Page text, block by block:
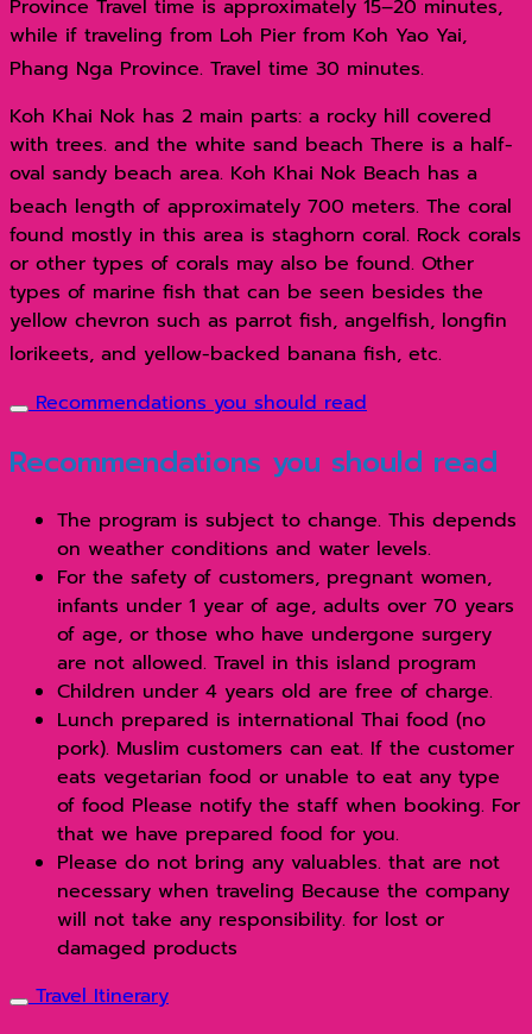
Province Travel time is approximately 15–20 minutes,
while if traveling from Loh Pier from Koh Yao Yai,
Phang Nga Province. Travel time 30 minutes.
Koh Khai Nok has 2 main parts: a rocky hill covered
with trees. and the white sand beach There is a half-
oval sandy beach area. Koh Khai Nok Beach has a
beach length of approximately 700 meters. The coral
found mostly in this area is staghorn coral. Rock corals
or other types of corals may also be found. Other
types of marine fish that can be seen besides the
yellow chevron such as parrot fish, angelfish, longfin
lorikeets, and yellow-backed banana fish, etc.
Recommendations you should read
Recommendations you should read
The program is subject to change. This depends
on weather conditions and water levels.
For the safety of customers, pregnant women,
infants under 1 year of age, adults over 70 years
of age, or those who have undergone surgery
are not allowed. Travel in this island program
Children under 4 years old are free of charge.
Lunch prepared is international Thai food (no
pork). Muslim customers can eat. If the customer
eats vegetarian food or unable to eat any type
of food Please notify the staff when booking. For
that we have prepared food for you.
Please do not bring any valuables. that are not
necessary when traveling Because the company
will not take any responsibility. for lost or
damaged products
Travel Itinerary